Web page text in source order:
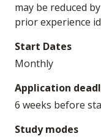
may be reduced
prior experience
Start Dates
Monthly
Application
6 weeks before
Study modes